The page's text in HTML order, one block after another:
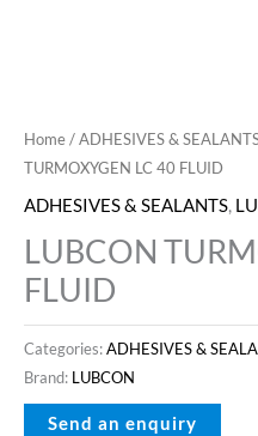
Home/ADHESIVES &
TURMOXYGEN LC 40 FLUID
ADHESIVES & SEALANTS,
LUBCON
FLUID
Categories:ADHESIVES &
Brand: LUBCON